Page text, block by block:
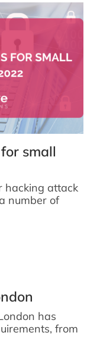
small
hacking attack
number of
has
from